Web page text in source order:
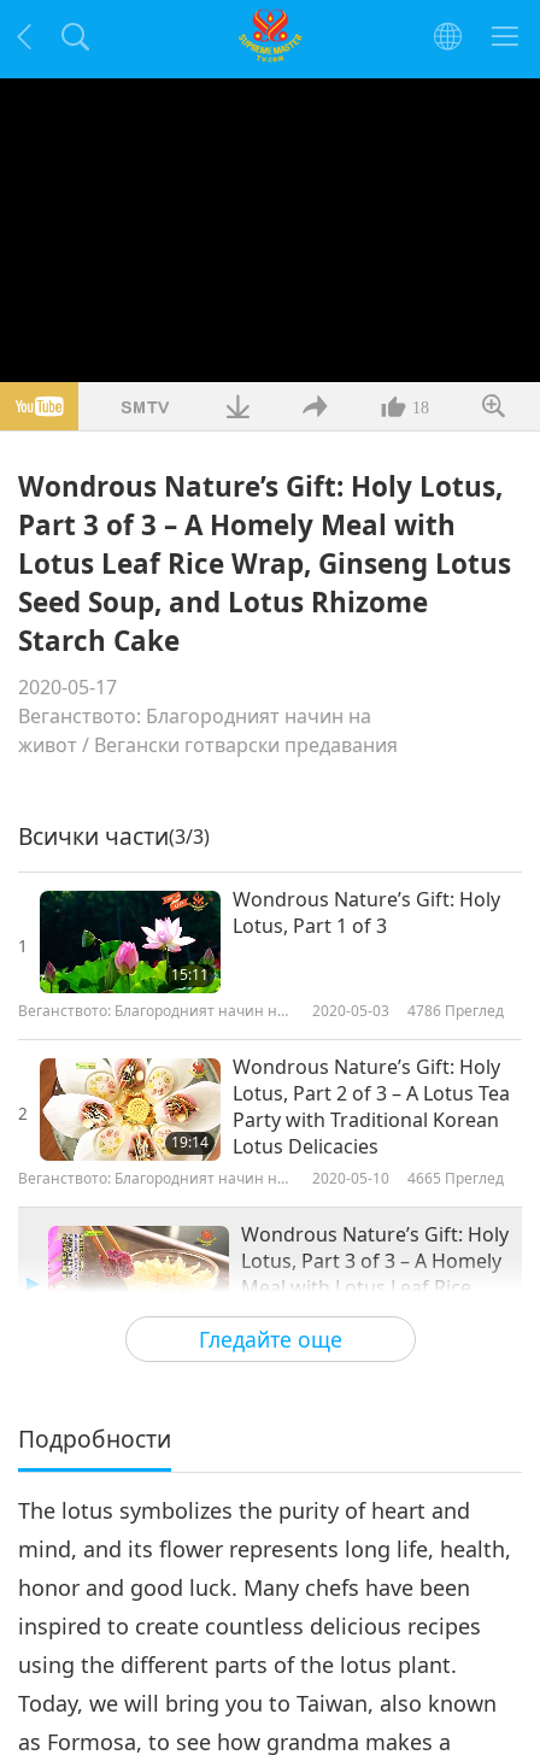
18
Wondrous Nature’s Gift: Holy Lotus,
Part 3 of 3 – A Homely Meal with
Lotus Leaf Rice Wrap, Ginseng Lotus
Seed Soup, and Lotus Rhizome
Starch Cake
2020-05-17
Веганството: Благородният начин на
живот/ Вегански готварски предавания
Гледайте още
Всички части(3/3)
1
15:11
Wondrous Nature’s Gift: Holy
Lotus, Part 1 of 3
Веганството: Благородният начин на
2020-05-03 4786 Преглед
2
19:14
Wondrous Nature’s Gift: Holy
Lotus, Part 2 of 3 – A Lotus Tea
Party with Traditional Korean
Lotus Delicacies
Веганството: Благородният начин на
2020-05-10 4665 Преглед
Wondrous Nature’s Gift: Holy
Lotus, Part 3 of 3 – A Homely
Meal with Lotus Leaf Rice
Wrap, Ginseng Lotus Seed
Soup, and Lotus Rhizome
Starch Cake
Веганството: Благородният начин
2020-05-17 4215
Подробности
The lotus symbolizes the purity of heart and
mind, and its flower represents long life, health,
honor and good luck. Many chefs have been
inspired to create countless delicious recipes
using the different parts of the lotus plant.
Today, we will bring you to Taiwan, also known
as Formosa, to see how grandma makes a